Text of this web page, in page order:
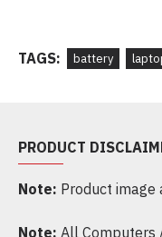
TAGS: battery
PRODUCT
Note: Product
Note: All Computers